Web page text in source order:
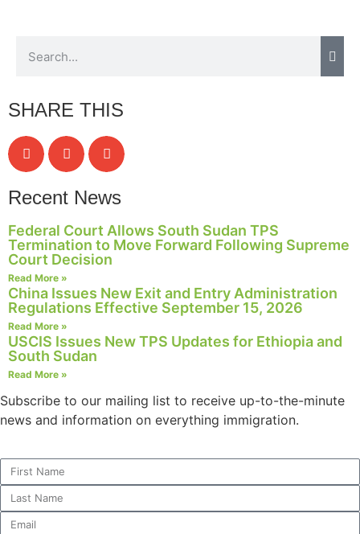
SHARE THIS
Recent News
Federal Court Allows South Sudan TPS
Termination to Move Forward Following Supreme
Court Decision
Read More »
China Issues New Exit and Entry Administration
Regulations Effective September 15, 2026
Read More »
USCIS Issues New TPS Updates for Ethiopia and
South Sudan
Read More »
Subscribe to our mailing list to receive up-to-the-minute
news and information on everything immigration.
Necessary
These
cookies are
not
optional.
They are
needed for
the website
to function.
us to
improve the
website's
functionality
and